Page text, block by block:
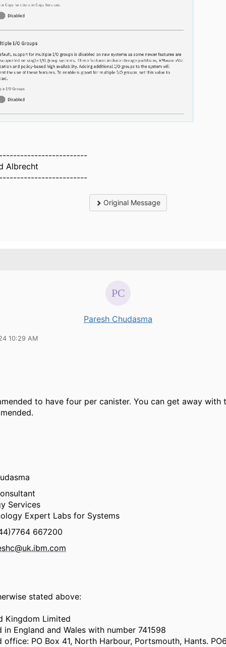
Albrecht
Original Message
Paresh Chudasma
10:29 AM
to have four per canister. You can get away with
Services
Expert Labs for Systems
667200
stated above:
Kingdom Limited
in England and Wales with number 741598
office: PO Box 41, North Harbour, Portsmouth, Hants.